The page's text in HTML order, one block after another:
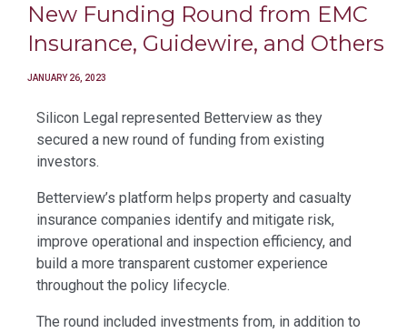
New Funding Round from EMC
Insurance, Guidewire, and Others
JANUARY 26, 2023
Silicon Legal represented Betterview as they
secured a new round of funding from existing
investors.
Betterview’s platform helps property and casualty
insurance companies identify and mitigate risk,
improve operational and inspection efficiency, and
build a more transparent customer experience
throughout the policy lifecycle.
The round included investments from, in addition to